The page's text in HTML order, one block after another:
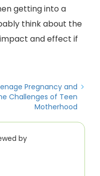
getting into a
think about the
and effect if
Pregnancy and
Challenges of Teen
Motherhood
by